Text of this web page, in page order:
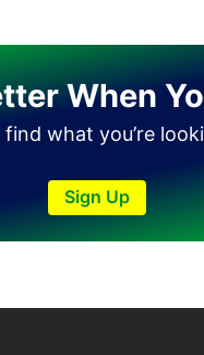
When
what you’re
Sign Up